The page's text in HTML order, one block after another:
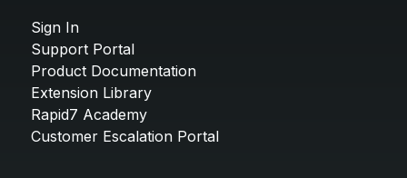
Sign In
Support Portal
Product Documentation
Extension Library
Rapid7 Academy
Customer Escalation Portal